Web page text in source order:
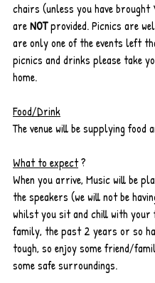
chairs (unless you have brought
are NOT provided. Picnics are
are only one of the events left
picnics and drinks please take
home.
Food/Drink
The venue will be supplying food
What to expect ?
When you arrive, Music will be
the speakers (we will not be
whilst you sit and chill with your
family, the past 2 years or so
tough, so enjoy some friend/
some safe surroundings.